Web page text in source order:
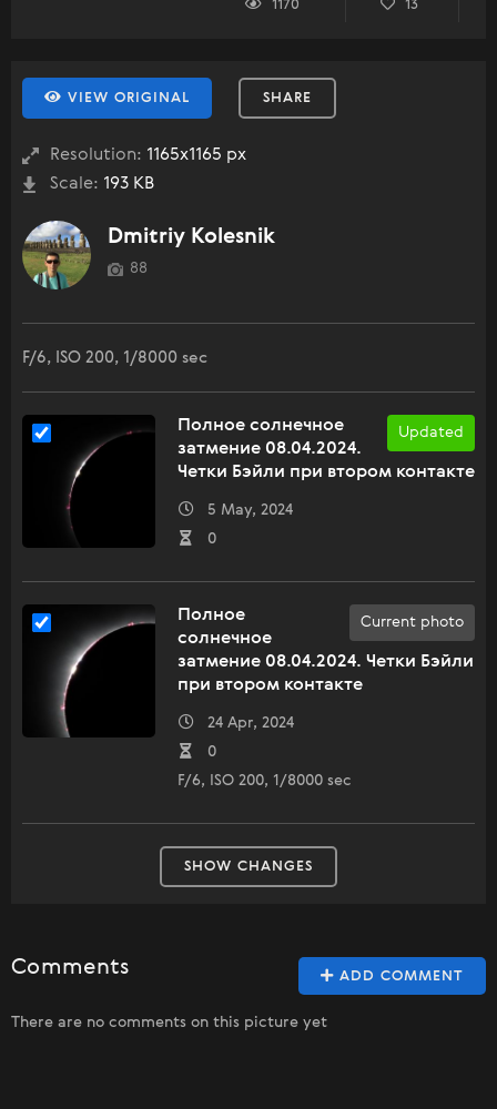
1170 13
VIEW ORIGINAL SHARE
Resolution: 1165x1165 px
Scale: 193 KB
Dmitriy Kolesnik
88
F/6, ISO 200, 1/8000 sec
Updated
Полное солнечное
затмение 08.04.2024.
Четки Бэйли при втором контакте
5 May, 2024
0
Current photo
Полное
солнечное
затмение 08.04.2024. Четки Бэйли
при втором контакте
24 Apr, 2024
0
F/6, ISO 200, 1/8000 sec
SHOW CHANGES
ADD COMMENT
Comments
There are no comments on this picture yet